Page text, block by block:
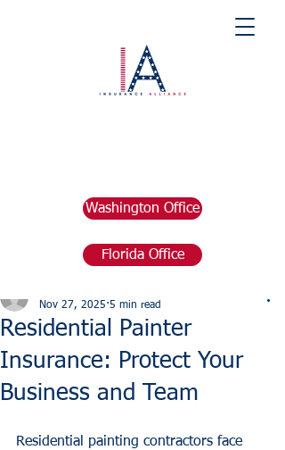
Washington Office
Florida Office
Residential Painter
Insurance: Protect Your
Business and Team
Nov 27, 2025 5 min read
Residential painting contractors face